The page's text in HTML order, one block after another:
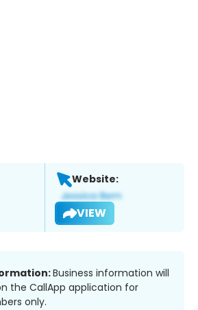
Website:
VIEW
Business information will
the CallApp application for
only.